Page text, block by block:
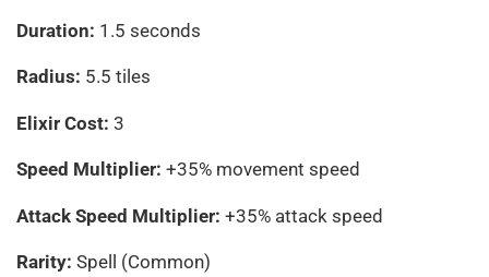
Duration: 1.5 seconds
Radius: 5.5 tiles
Elixir Cost: 3
Speed Multiplier: +35% movement speed
Attack Speed Multiplier: +35% attack speed
Rarity: Spell (Common)